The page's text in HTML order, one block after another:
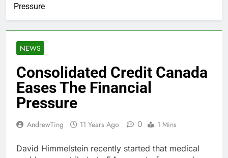
Pressure
NEWS
Consolidated Credit Canada
Eases The Financial
Pressure
AndrewTing 11 Years Ago 0 1 Mins
David Himmelstein recently started that medical